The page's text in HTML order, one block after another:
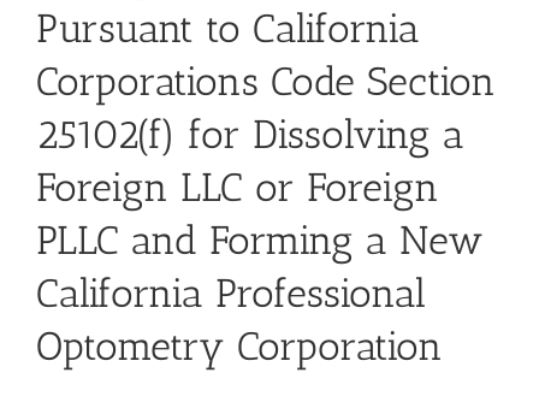
Pursuant to California
Corporations Code Section
25102(f) for Dissolving a
Foreign LLC or Foreign
PLLC and Forming a New
California Professional
Optometry Corporation